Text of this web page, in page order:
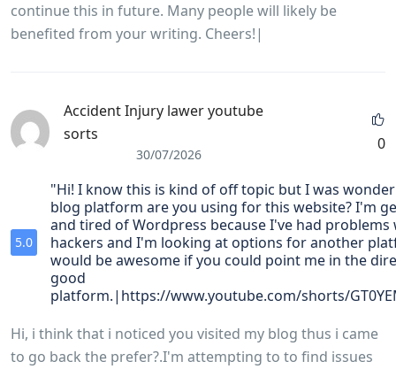
continue this in future. Many people will likely be
benefited from your writing. Cheers!|
Accident Injury lawer youtube
sorts
30/07/2026
0
5.0
"Hi! I know this is kind of off topic but I was
blog platform are you using for this website? I'm
and tired of Wordpress because I've had problems
hackers and I'm looking at options for another
would be awesome if you could point me in the
good
platform.|https://www.youtube.com/shorts/
Hi, i think that i noticed you visited my blog thus i came
to go back the prefer?.I'm attempting to to find issues